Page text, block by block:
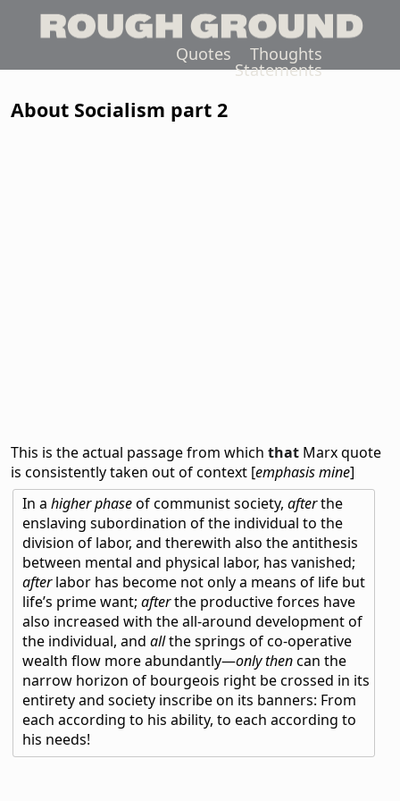
Thoughts
Quotes
Statements
About Socialism part 2
This is the actual passage from which that Marx quote
is consistently taken out of context [emphasis mine]
In a higher phaseof communist society, afterthe
enslaving subordination of the individual to the
division of labor, and therewith also the antithesis
between mental and physical labor, has vanished;
afterlabor has become not only a means of life but
life’s prime want; afterthe productive forces have
also increased with the all-around development of
the individual, and allthe springs of co-operative
wealth flow more abundantly—only thencan the
narrow horizon of bourgeois right be crossed in its
entirety and society inscribe on its banners: From
each according to his ability, to each according to
his needs!